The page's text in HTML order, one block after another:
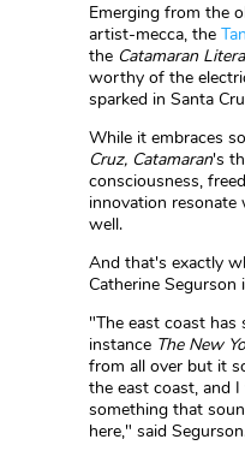
Emerging from the
artist-mecca, the
the Catamaran
worthy of the
sparked in Santa
While it embraces
Cruz, Catamaran's
consciousness,
innovation resonate
well.
And that's exactly
Catherine Segurson
"The east coast has
instance The New
from all over but it
the east coast, and
something that
here," said